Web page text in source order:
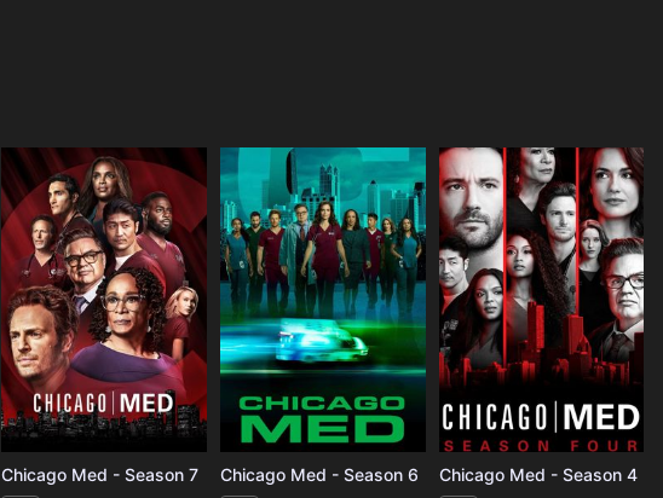
Chicago Med - Season 7 Chicago Med - Season 6 Chicago Med - Season 4